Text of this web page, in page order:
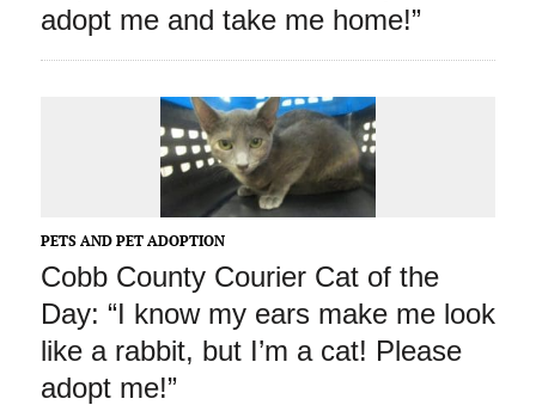
adopt me and take me home!”
PETS AND PET ADOPTION
Cobb County Courier Cat of the
Day: “I know my ears make me look
like a rabbit, but I’m a cat! Please
adopt me!”